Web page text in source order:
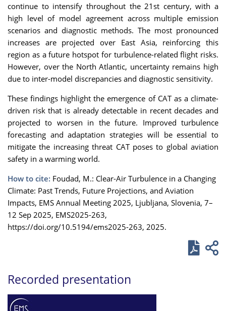
continue to intensify throughout the 21st century, with a
high level of model agreement across multiple emission
scenarios and diagnostic methods. The most pronounced
increases are projected over East Asia, reinforcing this
region as a future hotspot for turbulence-related flight risks.
However, over the North Atlantic, uncertainty remains high
due to inter-model discrepancies and diagnostic sensitivity.
These findings highlight the emergence of CAT as a climate-
driven risk that is already detectable in recent decades and
projected to worsen in the future. Improved turbulence
forecasting and adaptation strategies will be essential to
mitigate the increasing threat CAT poses to global aviation
safety in a warming world.
How to cite: Foudad, M.: Clear-Air Turbulence in a Changing
Climate: Past Trends, Future Projections, and Aviation
Impacts, EMS Annual Meeting 2025, Ljubljana, Slovenia, 7–
12 Sep 2025, EMS2025-263,
https://doi.org/10.5194/ems2025-263, 2025.
Recorded presentation